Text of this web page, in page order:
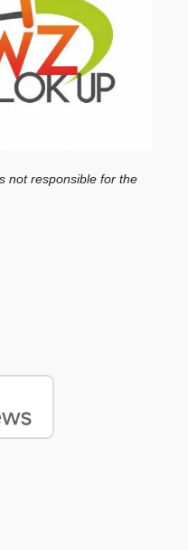
not responsible for the